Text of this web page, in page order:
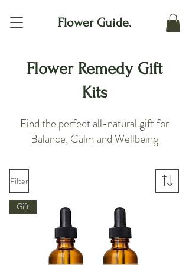
Flower Guide.
Flower Remedy Gift
Kits
Find the perfect all-natural gift for
Balance, Calm and Wellbeing
Filter
Gift